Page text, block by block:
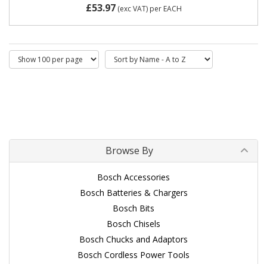
£53.97(exc VAT) per EACH
Browse By
Bosch Accessories
Bosch Batteries & Chargers
Bosch Bits
Bosch Chisels
Bosch Chucks and Adaptors
Bosch Cordless Power Tools